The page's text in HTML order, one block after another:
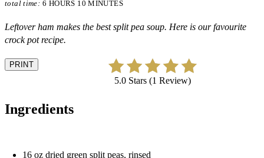
total time: 6 HOURS 10 MINUTES
Leftover ham makes the best split pea soup. Here is our favourite
crock pot recipe.
PRINT
5.0 Stars (1 Review)
Ingredients
16 oz dried green split peas, rinsed